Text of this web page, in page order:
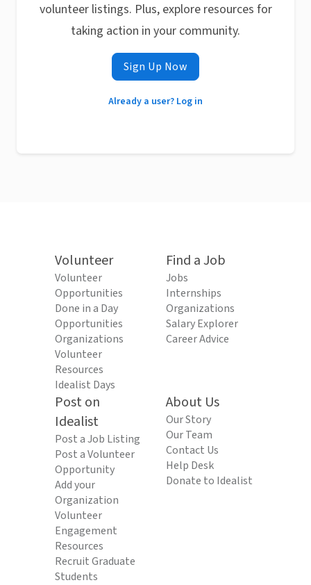
volunteer listings. Plus, explore resources for
taking action in your community.
Sign Up Now
Already a user? Log in
Volunteer
Volunteer
Opportunities
Done in a Day
Opportunities
Organizations
Volunteer
Resources
Idealist Days
Find a Job
Jobs
Internships
Organizations
Salary Explorer
Career Advice
Post on
Idealist
Post a Job Listing
Post a Volunteer
Opportunity
Add your
Organization
Volunteer
Engagement
Resources
Recruit Graduate
Students
About Us
Our Story
Our Team
Contact Us
Help Desk
Donate to Idealist